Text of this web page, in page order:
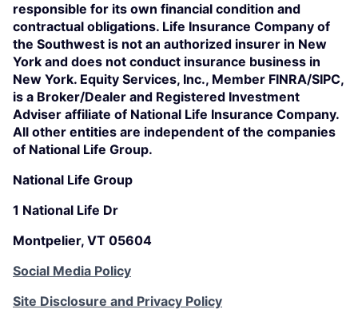
responsible for its own financial condition and
contractual obligations. Life Insurance Company of
the Southwest is not an authorized insurer in New
York and does not conduct insurance business in
New York. Equity Services, Inc., Member FINRA/SIPC,
is a Broker/Dealer and Registered Investment
Adviser affiliate of National Life Insurance Company.
All other entities are independent of the companies
of National Life Group.
National Life Group
1 National Life Dr
Montpelier, VT 05604
Social Media Policy
Site Disclosure and Privacy Policy